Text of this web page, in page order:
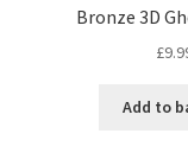
Bronze 3D
£
Add to